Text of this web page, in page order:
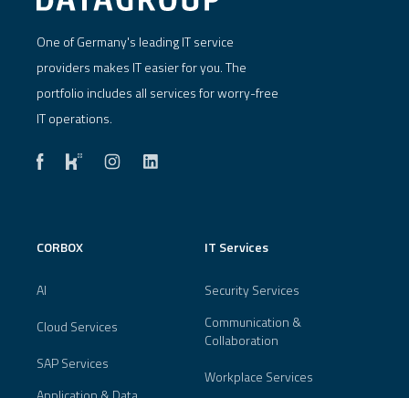
One of Germany's leading IT service
providers makes IT easier for you. The
portfolio includes all services for worry-free
IT operations.
CORBOX
AI
Cloud Services
SAP Services
IT Services
Security Services
Communication &
Collaboration
Workplace Services